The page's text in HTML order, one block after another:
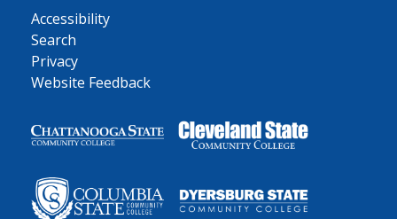
Accessibility
Search
Privacy
Website Feedback